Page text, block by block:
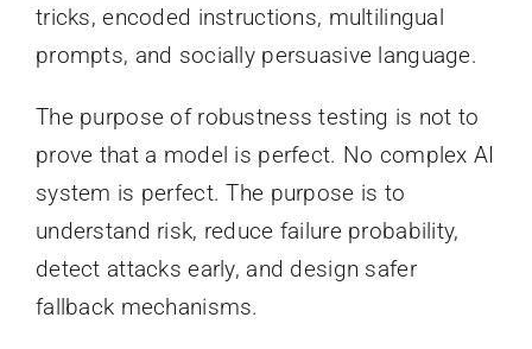
tricks, encoded instructions, multilingual
prompts, and socially persuasive language.
The purpose of robustness testing is not to
prove that a model is perfect. No complex AI
system is perfect. The purpose is to
understand risk, reduce failure probability,
detect attacks early, and design safer
fallback mechanisms.